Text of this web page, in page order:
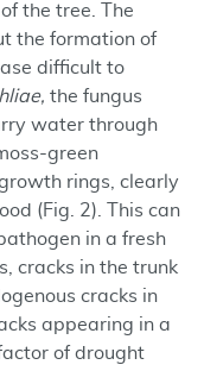
the tree. The
the formation of
difficult to
the fungus
water through
green
rings, clearly
(Fig. 2). This can
in a fresh
cracks in the trunk
cracks in
appearing in a
of drought